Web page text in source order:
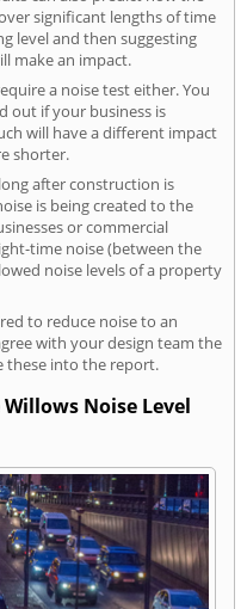
significant lengths of time
level and then suggesting
make an impact.
a noise test either. You
out if your business is
will have a different impact
shorter.
after construction is
is being created to the
or commercial
time noise (between the
noise levels of a property
to reduce noise to an
with your design team the
these into the report.
Noise Level